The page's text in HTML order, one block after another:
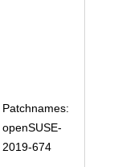
Patchnames:
openSUSE-
2019-674